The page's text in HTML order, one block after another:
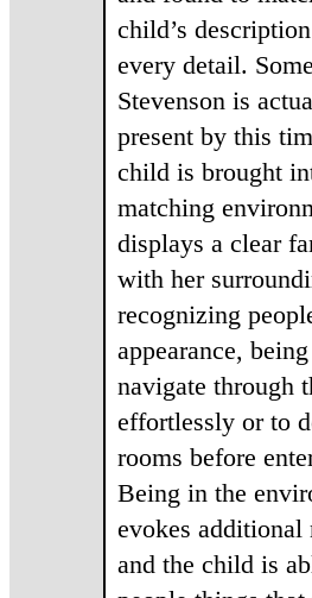
child’s
every detail.
Stevenson is
present by this
child is brought
matching
displays a clear
with her
recognizing
appearance,
navigate through
effortlessly or to
rooms before
Being in the
evokes additional
and the child is